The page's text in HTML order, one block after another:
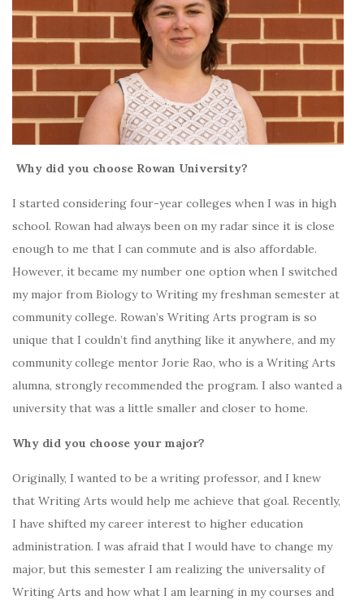
Why did you choose Rowan University?
I started considering four-year colleges when I was in high
school. Rowan had always been on my radar since it is close
enough to me that I can commute and is also affordable.
However, it became my number one option when I switched
my major from Biology to Writing my freshman semester at
community college. Rowan’s Writing Arts program is so
unique that I couldn’t find anything like it anywhere, and my
community college mentor Jorie Rao, who is a Writing Arts
alumna, strongly recommended the program. I also wanted a
university that was a little smaller and closer to home.
Why did you choose your major?
Originally, I wanted to be a writing professor, and I knew
that Writing Arts would help me achieve that goal. Recently,
I have shifted my career interest to higher education
administration. I was afraid that I would have to change my
major, but this semester I am realizing the universality of
Writing Arts and how what I am learning in my courses and